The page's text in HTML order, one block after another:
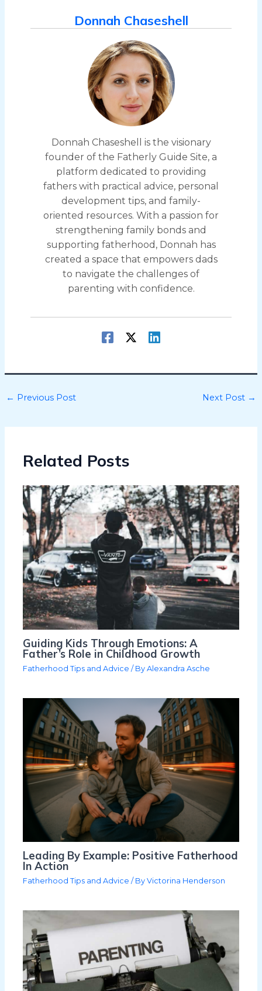
Donnah Chaseshell
Donnah Chaseshell is the visionary
founder of the Fatherly Guide Site, a
platform dedicated to providing
fathers with practical advice, personal
development tips, and family-
oriented resources. With a passion for
strengthening family bonds and
supporting fatherhood, Donnah has
created a space that empowers dads
to navigate the challenges of
parenting with confidence.
← Previous Post Next Post →
Related Posts
Guiding Kids Through Emotions: A
Father’s Role in Childhood Growth
Fatherhood Tips and Advice / ByAlexandra Asche
Leading By Example: Positive Fatherhood
In Action
Fatherhood Tips and Advice / ByVictorina Henderson